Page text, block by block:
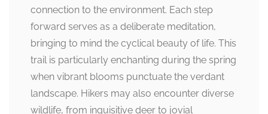
connection to the environment. Each step
forward serves as a deliberate meditation,
bringing to mind the cyclical beauty of life. This
trail is particularly enchanting during the spring
when vibrant blooms punctuate the verdant
landscape. Hikers may also encounter diverse
wildlife, from inquisitive deer to jovial